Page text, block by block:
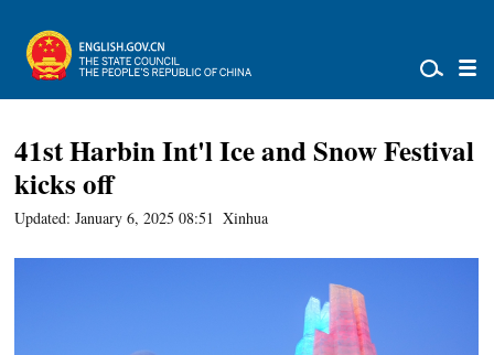
41st Harbin Int'l Ice and Snow Festival
kicks off
Updated: January 6, 2025 08:51 Xinhua